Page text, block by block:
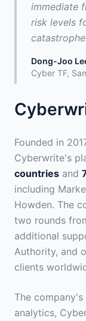
immediate
risk levels
Dong-Joo
Cyber TF,
Founded in
Cyberwrite's
countries and
including
Howden. The
two rounds
additional
Authority, and
clients
The
analytics,